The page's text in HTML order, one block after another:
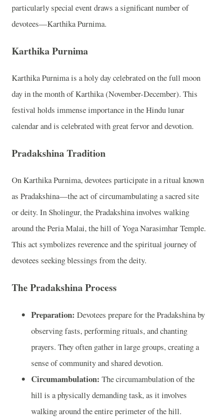
particularly special event draws a significant number of
devotees—Karthika Purnima.
Karthika Purnima
Karthika Purnima is a holy day celebrated on the full moon
day in the month of Karthika (November-December). This
festival holds immense importance in the Hindu lunar
calendar and is celebrated with great fervor and devotion.
Pradakshina Tradition
On Karthika Purnima, devotees participate in a ritual known
as Pradakshina—the act of circumambulating a sacred site
or deity. In Sholingur, the Pradakshina involves walking
around the Peria Malai, the hill of Yoga Narasimhar Temple.
This act symbolizes reverence and the spiritual journey of
devotees seeking blessings from the deity.
The Pradakshina Process
Preparation: Devotees prepare for the Pradakshina by
observing fasts, performing rituals, and chanting
prayers. They often gather in large groups, creating a
sense of community and shared devotion.
Circumambulation: The circumambulation of the
hill is a physically demanding task, as it involves
walking around the entire perimeter of the hill.